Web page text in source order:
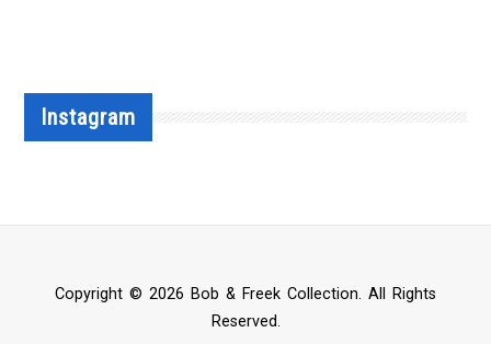
Instagram
Copyright © 2026 Bob & Freek Collection. All Rights
Reserved.